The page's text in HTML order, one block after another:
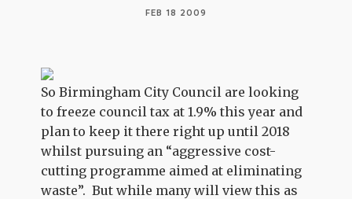
FEB 18 2009
So Birmingham City Council are looking
to freeze council tax at 1.9% this year and
plan to keep it there right up until 2018
whilst pursuing an “aggressive cost-
cutting programme aimed at eliminating
waste”. But while many will view this as